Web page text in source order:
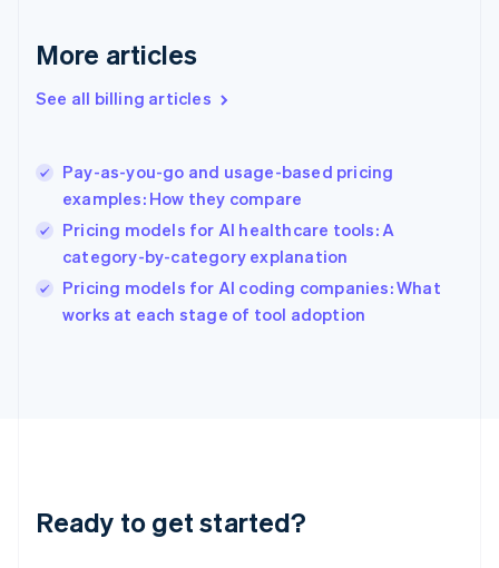
More articles
See all billing articles
Pay-as-you-go and usage-based pricing
examples: How they compare
Pricing models for AI healthcare tools: A
category-by-category explanation
Pricing models for AI coding companies: What
works at each stage of tool adoption
Ready to get started?
English
Gibraltar
Greece
English简体中文
Hungary
English
English
Ireland
English
Lithuania
English